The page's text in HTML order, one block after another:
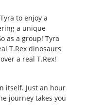
to enjoy a
a unique
as a group! Tyra
T.Rex dinosaurs
a real T.Rex!
itself. Just an hour
journey takes you